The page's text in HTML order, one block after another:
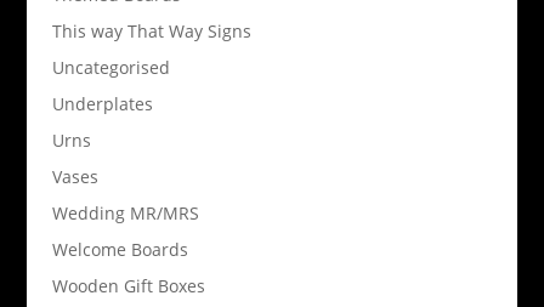
This way That Way Signs
Uncategorised
Underplates
Urns
Vases
Wedding MR/MRS
Welcome Boards
Wooden Gift Boxes